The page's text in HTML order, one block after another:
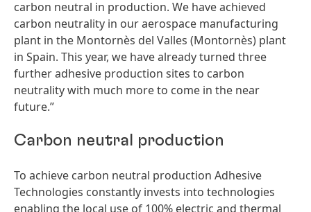
carbon neutral in production. We have achieved
carbon neutrality in our aerospace manufacturing
plant in the Montornès del Valles (Montornès) plant
in Spain. This year, we have already turned three
further adhesive production sites to carbon
neutrality with much more to come in the near
future.”
Carbon neutral production
To achieve carbon neutral production Adhesive
Technologies constantly invests into technologies
enabling the local use of 100% electric and thermal